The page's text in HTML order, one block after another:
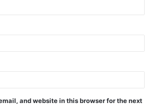
and website in this browser for the next